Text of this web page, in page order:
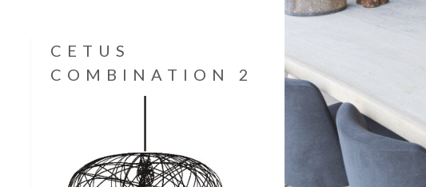
CETUS
COMBINATION 2